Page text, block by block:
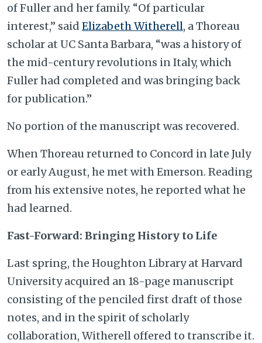
of Fuller and her family. “Of particular
interest,” said Elizabeth Witherell, a Thoreau
scholar at UC Santa Barbara, “was a history of
the mid-century revolutions in Italy, which
Fuller had completed and was bringing back
for publication.”
No portion of the manuscript was recovered.
When Thoreau returned to Concord in late July
or early August, he met with Emerson. Reading
from his extensive notes, he reported what he
had learned.
Fast-Forward: Bringing History to Life
Last spring, the Houghton Library at Harvard
University acquired an 18-page manuscript
consisting of the penciled first draft of those
notes, and in the spirit of scholarly
collaboration, Witherell offered to transcribe it.